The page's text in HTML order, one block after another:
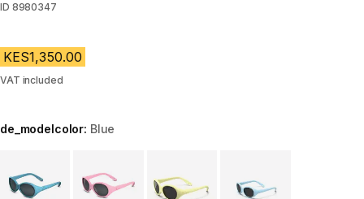
ID 8980347
KES1,350.00
VAT included
de_modelcolor: Blue